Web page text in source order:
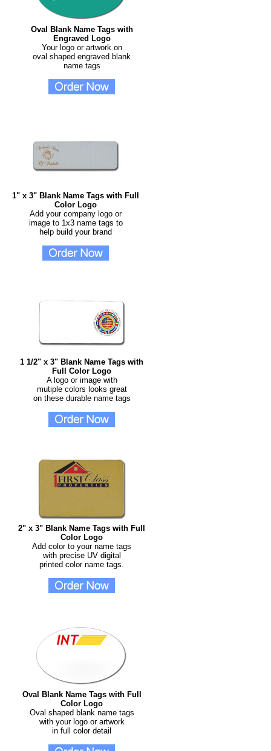
Oval Blank Name Tags with
Engraved Logo
Your logo or artwork on
oval shaped engraved blank
name tags
1" x 3" Blank Name Tags with Full
Color Logo
Add your company logo or
image to 1x3 name tags to
help build your brand
1 1/2" x 3" Blank Name Tags with
Full Color Logo
A logo or image with
mutiple colors looks great
on these durable name tags
2" x 3" Blank Name Tags with Full
Color Logo
Add color to your name tags
with precise UV digital
printed color name tags.
Oval Blank Name Tags with Full
Color Logo
Oval shaped blank name tags
with your logo or artwork
in full color detail